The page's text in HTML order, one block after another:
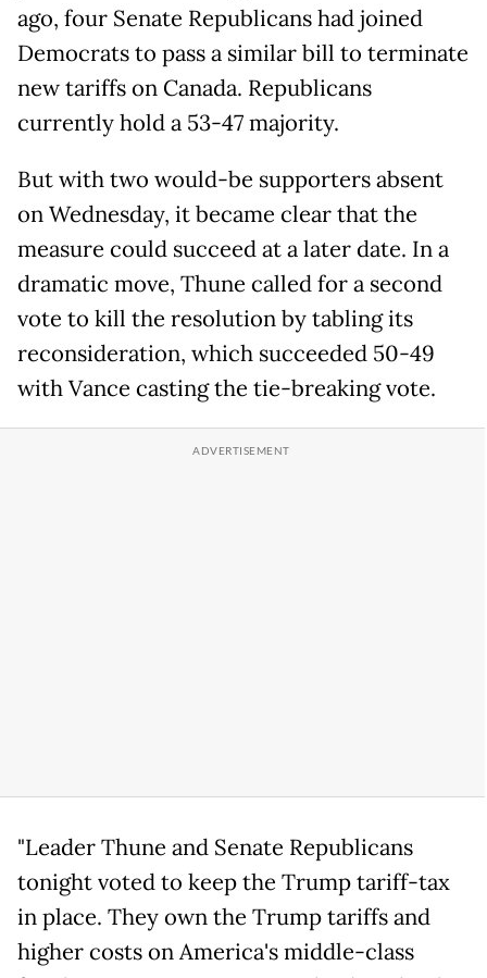
ago, four Senate Republicans had joined
Democrats to pass a similar bill to terminate
new tariffs on Canada. Republicans
currently hold a 53-47 majority.
But with two would-be supporters absent
on Wednesday, it became clear that the
measure could succeed at a later date. In a
dramatic move, Thune called for a second
vote to kill the resolution by tabling its
reconsideration, which succeeded 50-49
with Vance casting the tie-breaking vote.
"Leader Thune and Senate Republicans
tonight voted to keep the Trump tariff-tax
in place. They own the Trump tariffs and
higher costs on America's middle-class